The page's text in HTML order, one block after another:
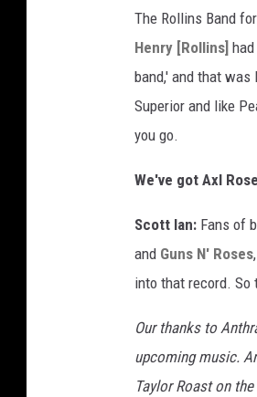
The Rollins Band
Henry [Rollins]
band,' and that
Superior and like
you go.
We've got Axl
Scott Ian: Fans of
and Guns N' Roses
into that record. So
Our thanks to
upcoming music.
Taylor Roast on